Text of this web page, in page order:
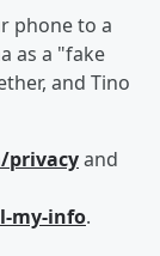
phone to a
as a "fake
and Tino
privacyand
my-info.